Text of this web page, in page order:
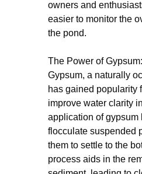
owners and
easier to monitor the
the pond.
The Power of Gypsum:
Gypsum, a naturally
has gained popularity
improve water clarity
application of gypsum
flocculate suspended
them to settle to the
process aids in the